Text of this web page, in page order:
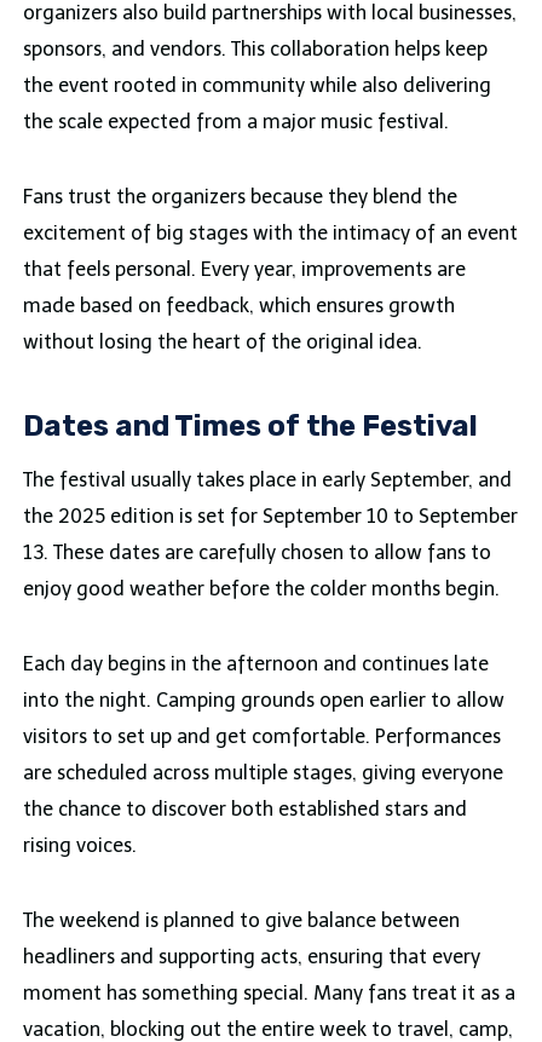
organizers also build partnerships with local businesses,
sponsors, and vendors. This collaboration helps keep
the event rooted in community while also delivering
the scale expected from a major music festival.
Fans trust the organizers because they blend the
excitement of big stages with the intimacy of an event
that feels personal. Every year, improvements are
made based on feedback, which ensures growth
without losing the heart of the original idea.
Dates and Times of the Festival
The festival usually takes place in early September, and
the 2025 edition is set for September 10 to September
13. These dates are carefully chosen to allow fans to
enjoy good weather before the colder months begin.
Each day begins in the afternoon and continues late
into the night. Camping grounds open earlier to allow
visitors to set up and get comfortable. Performances
are scheduled across multiple stages, giving everyone
the chance to discover both established stars and
rising voices.
The weekend is planned to give balance between
headliners and supporting acts, ensuring that every
moment has something special. Many fans treat it as a
vacation, blocking out the entire week to travel, camp,